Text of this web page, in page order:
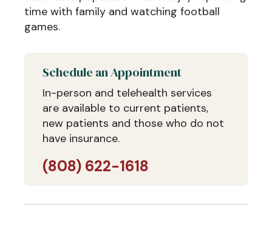
time with family and watching football
games.
Schedule an Appointment
In-person and telehealth services
are available to current patients,
new patients and those who do not
have insurance.
(808) 622-1618